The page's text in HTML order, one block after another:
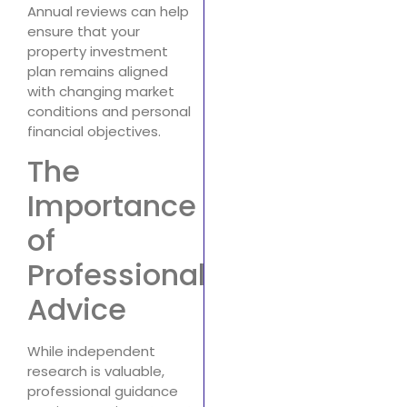
Annual reviews can help
ensure that your
property investment
plan remains aligned
with changing market
conditions and personal
financial objectives.
The
Importance
of
Professional
Advice
While independent
research is valuable,
professional guidance